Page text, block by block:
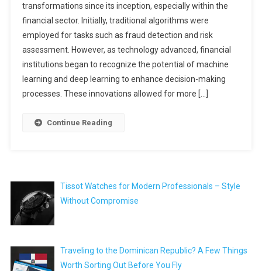
transformations since its inception, especially within the
financial sector. Initially, traditional algorithms were
employed for tasks such as fraud detection and risk
assessment. However, as technology advanced, financial
institutions began to recognize the potential of machine
learning and deep learning to enhance decision-making
processes. These innovations allowed for more […]
Continue Reading
Tissot Watches for Modern Professionals – Style
Without Compromise
Traveling to the Dominican Republic? A Few Things
Worth Sorting Out Before You Fly